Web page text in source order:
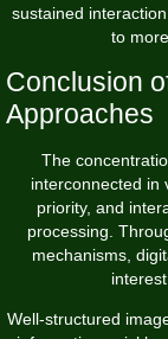
sustained
to
Conclusion
Approaches
The
interconnected in
priority, and
processing.
mechanisms,
Well-structured